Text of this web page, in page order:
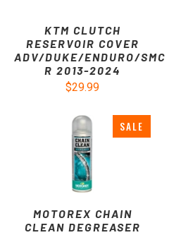
KTM CLUTCH
RESERVOIR COVER
ADV/DUKE/ENDURO/SMC
R 2013-2024
$29.99
SALE
MOTOREX CHAIN
CLEAN DEGREASER